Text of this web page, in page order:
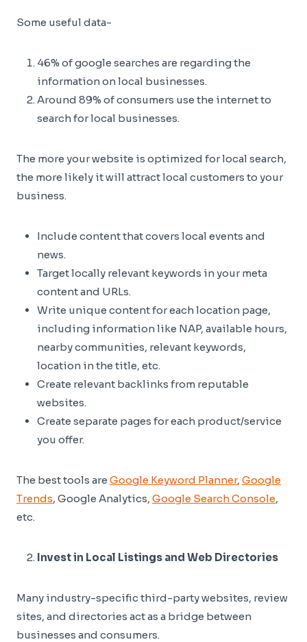
Some useful data-
46% of google searches are regarding the
information on local businesses.
Around 89% of consumers use the internet to
search for local businesses.
The more your website is optimized for local search,
the more likely it will attract local customers to your
business.
Include content that covers local events and
news.
Target locally relevant keywords in your meta
content and URLs.
Write unique content for each location page,
including information like NAP, available hours,
nearby communities, relevant keywords,
location in the title, etc.
Create relevant backlinks from reputable
websites.
Create separate pages for each product/service
you offer.
The best tools are Google Keyword Planner, Google
Trends, Google Analytics, Google Search Console,
etc.
Invest in Local Listings and Web Directories
Many industry-specific third-party websites, review
sites, and directories act as a bridge between
businesses and consumers.